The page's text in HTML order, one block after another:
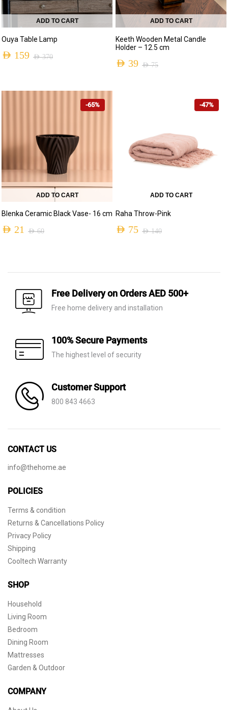
ADD TO CART
Ouya Table Lamp
AED370
AED 159
ADD TO CART
Keeth Wooden Metal Candle
Holder – 12.5 cm
AED75
AED 39
-65%
ADD TO CART
Blenka Ceramic Black Vase- 16 cm
AED60
was:
AED 60.
AED 21
is:
AED 21.
-47%
ADD TO CART
Raha Throw-Pink
AED140
was:
AED 140.
AED 75
is:
AED 75.
Free Delivery on Orders AED 500+
Free home delivery and installation
100% Secure Payments
The highest level of security
Customer Support
800 843 4663
CONTACT US
info@thehome.ae
POLICIES
Terms & condition
Returns & Cancellations Policy
Privacy Policy
Shipping
Cooltech Warranty
SHOP
Household
Living Room
Bedroom
Dining Room
Mattresses
Garden & Outdoor
COMPANY